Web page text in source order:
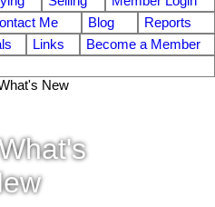
Me Blog
Reports
Links
Become a Member